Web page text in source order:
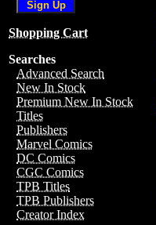
Shopping Cart
Searches
Advanced Search
New In Stock
Premium New In Stock
Titles
Publishers
Marvel Comics
DC Comics
CGC Comics
TPB Titles
TPB Publishers
Creator Index